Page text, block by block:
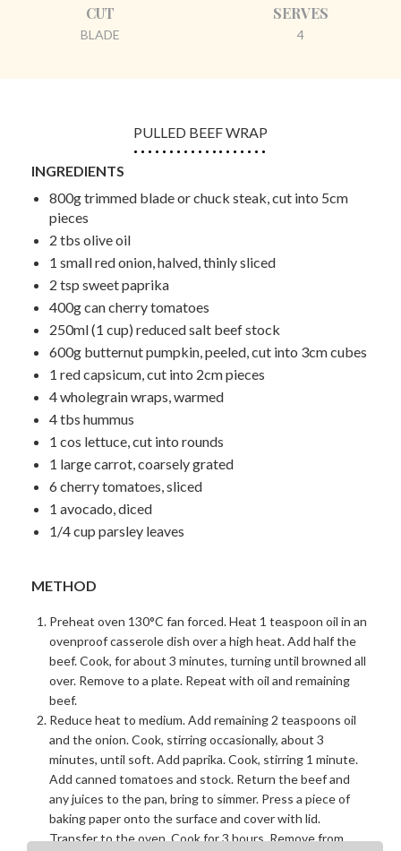
CUT
BLADE
SERVES
4
PULLED BEEF WRAP
INGREDIENTS
800g trimmed blade or chuck steak, cut into 5cm
pieces
2 tbs olive oil
1 small red onion, halved, thinly sliced
2 tsp sweet paprika
400g can cherry tomatoes
250ml (1 cup) reduced salt beef stock
600g butternut pumpkin, peeled, cut into 3cm cubes
1 red capsicum, cut into 2cm pieces
4 wholegrain wraps, warmed
4 tbs hummus
1 cos lettuce, cut into rounds
1 large carrot, coarsely grated
6 cherry tomatoes, sliced
1 avocado, diced
1/4 cup parsley leaves
METHOD
Preheat oven 130°C fan forced. Heat 1 teaspoon oil in an
ovenproof casserole dish over a high heat. Add half the
beef. Cook, for about 3 minutes, turning until browned all
over. Remove to a plate. Repeat with oil and remaining
beef.
Reduce heat to medium. Add remaining 2 teaspoons oil
and the onion. Cook, stirring occasionally, about 3
minutes, until soft. Add paprika. Cook, stirring 1 minute.
Add canned tomatoes and stock. Return the beef and
any juices to the pan, bring to simmer. Press a piece of
baking paper onto the surface and cover with lid.
Transfer to the oven. Cook for 3 hours. Remove from